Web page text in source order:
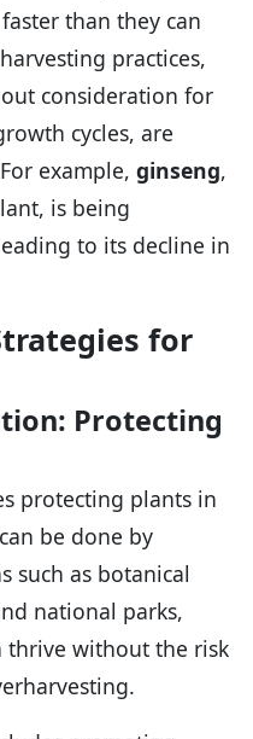
than they can
practices,
consideration for
cycles, are
example, ginseng,
is being
to its decline in
for
Protecting
protecting plants in
be done by
such as botanical
national parks,
thrive without the risk